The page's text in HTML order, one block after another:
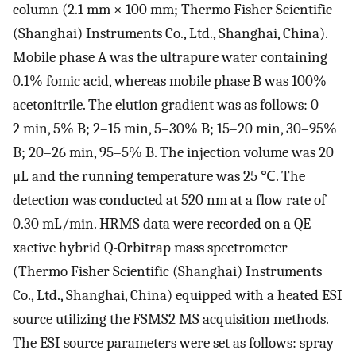
column (2.1 mm × 100 mm; Thermo Fisher Scientific
(Shanghai) Instruments Co., Ltd., Shanghai, China).
Mobile phase A was the ultrapure water containing
0.1% fomic acid, whereas mobile phase B was 100%
acetonitrile. The elution gradient was as follows: 0–
2 min, 5% B; 2–15 min, 5–30% B; 15–20 min, 30–95%
B; 20–26 min, 95–5% B. The injection volume was 20
μL and the running temperature was 25 ℃. The
detection was conducted at 520 nm at a flow rate of
0.30 mL/min. HRMS data were recorded on a QE
xactive hybrid Q-Orbitrap mass spectrometer
(Thermo Fisher Scientific (Shanghai) Instruments
Co., Ltd., Shanghai, China) equipped with a heated ESI
source utilizing the FSMS2 MS acquisition methods.
The ESI source parameters were set as follows: spray